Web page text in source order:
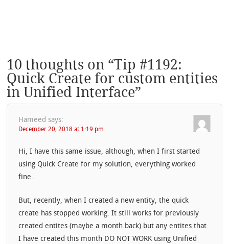
10 thoughts on “Tip #1192:
Quick Create for custom entities
in Unified Interface”
Hameed says:
December 20, 2018 at 1:19 pm
Hi, I have this same issue, although, when I first started
using Quick Create for my solution, everything worked
fine.
But, recently, when I created a new entity, the quick
create has stopped working. It still works for previously
created entites (maybe a month back) but any entites that
I have created this month DO NOT WORK using Unified